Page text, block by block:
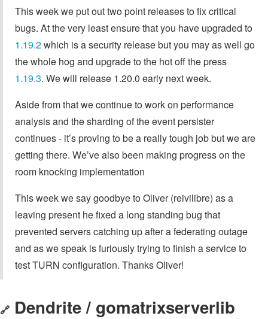
This week we put out two point releases to fix critical
bugs. At the very least ensure that you have upgraded to
1.19.2which is a security release but you may as well go
the whole hog and upgrade to the hot off the press
1.19.3. We will release 1.20.0 early next week.
Aside from that we continue to work on performance
analysis and the sharding of the event persister
continues - it’s proving to be a really tough job but we are
getting there. We’ve also been making progress on the
room knocking implementation
This week we say goodbye to Oliver (reivilibre) as a
leaving present he fixed a long standing bug that
prevented servers catching up after a federating outage
and as we speak is furiously trying to finish a service to
test TURN configuration. Thanks Oliver!
🔗 Dendrite / gomatrixserverlib